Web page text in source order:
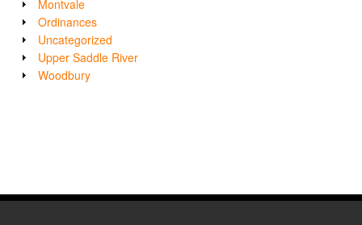
Montvale
Ordinances
Uncategorized
Upper Saddle River
Woodbury